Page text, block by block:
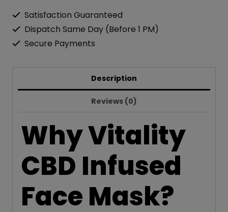
Mask
300mg
Fresh
Satisfaction Guaranteed
Dispatch Same Day (Before 1 PM)
Secure Payments
Description
Reviews (0)
Why Vitality
CBD Infused
Face Mask?